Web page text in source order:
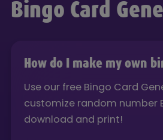
Bingo Card
How do I make my own
Use our free Bingo Card
customize random number
download and print!